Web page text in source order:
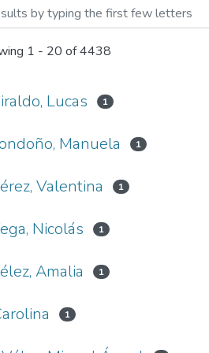
Trabajo de
1 - 20 of 4438
Lucas 1
Manuela 1
Valentina 1
Nicolás 1
Amalia 1
1